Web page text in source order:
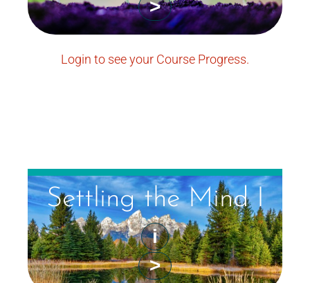
>
Login to see your Course Progress.
Settling the Mind I
i
>